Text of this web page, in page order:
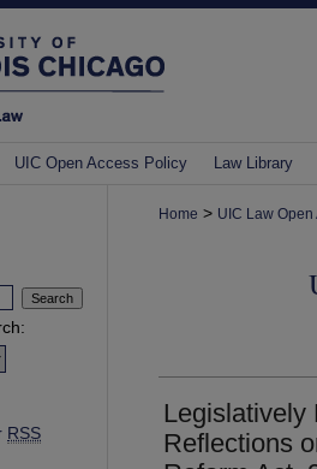
UIC Open Access Policy Law Library
Home > UIC Law
Legislatively
Reflections
RSS